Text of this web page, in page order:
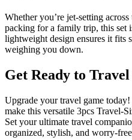
Whether you’re jet-setting
packing for a family trip, this set
lightweight design ensures it fits
weighing you down.
Get Ready to
Upgrade your travel game
make this versatile 3pcs Travel-
Set your ultimate travel
organized, stylish, and worry-